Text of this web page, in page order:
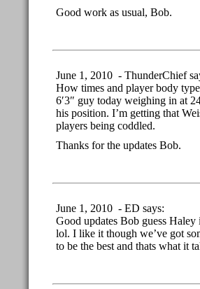
Good work as usual, Bob.
June 1, 2010 - ThunderChief
How times and player body
6′3″ guy today weighing in at
his position. I’m getting that
players being coddled.
Thanks for the updates Bob.
June 1, 2010 - ED says:
Good updates Bob guess Haley
lol. I like it though we’ve got
to be the best and thats what it